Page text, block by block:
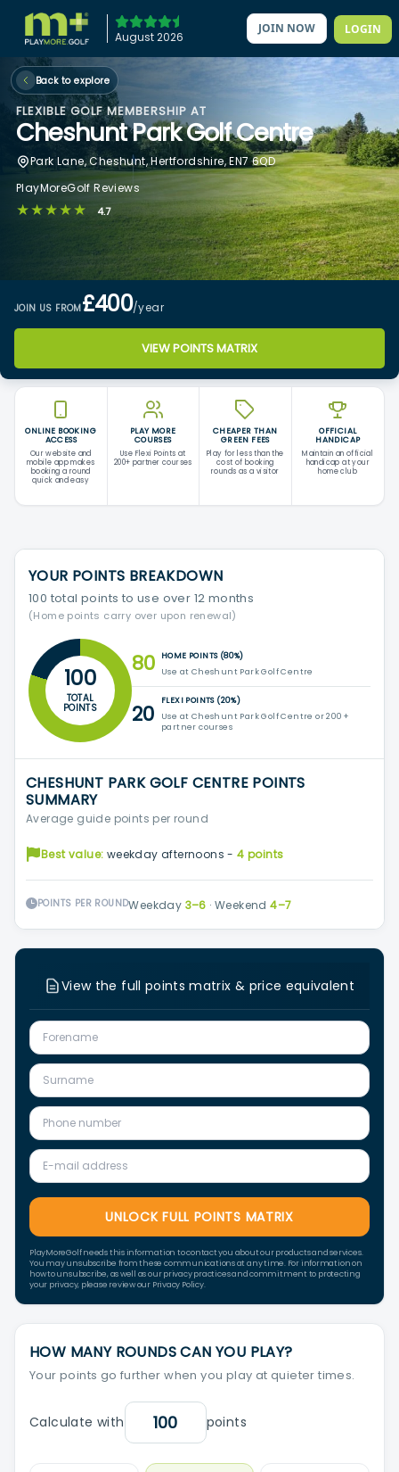
August 2026
JOIN NOW LOGIN
Back to explore
FLEXIBLE GOLF MEMBERSHIP AT
Cheshunt Park Golf Centre
Park Lane, Cheshunt, Hertfordshire, EN7 6QD
PlayMoreGolf Reviews
★★★★★ 4.7
JOIN US FROM£400/year
VIEW POINTS MATRIX
ONLINE BOOKING
ACCESS
Our website and
mobile app makes
booking a round
quick and easy
PLAY MORE
COURSES
Use Flexi Points at
200+ partner courses
CHEAPER THAN
GREEN FEES
Play for less than the
cost of booking
rounds as a visitor
OFFICIAL
HANDICAP
Maintain an official
handicap at your
home club
YOUR POINTS BREAKDOWN
100 total points to use over 12 months
(Home points carry over upon renewal)
100
TOTAL
POINTS
80
HOME POINTS (80%)
Use at Cheshunt Park Golf Centre
20
FLEXI POINTS (20%)
Use at Cheshunt Park Golf Centre or 200+
partner courses
CHESHUNT PARK GOLF CENTRE POINTS
SUMMARY
Average guide points per round
Best value: weekday afternoons -4 points
POINTS PER ROUNDWeekday 3–6 ·Weekend4–7
View the full points matrix & price equivalent
UNLOCK FULL POINTS MATRIX
PlayMoreGolf needs this information to contact you about our products and services.
You may unsubscribe from these communications at any time. For information on
how to unsubscribe, as well as our privacy practices and commitment to protecting
your privacy, please review our Privacy Policy.
HOW MANY ROUNDS CAN YOU PLAY?
Your points go further when you play at quieter times.
Calculate with points